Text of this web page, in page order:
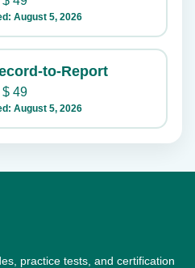
August 5, 2026
to-Report
$49
August 5, 2026
practice tests, and certification